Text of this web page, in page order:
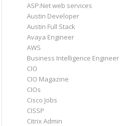
ASP.Net web services
Austin Developer
Austin Full Stack
Avaya Engineer
AWS
Business Intelligence Engineer
CIO
CIO Magazine
CIOs
Cisco Jobs
CISSP
Citrix Admin